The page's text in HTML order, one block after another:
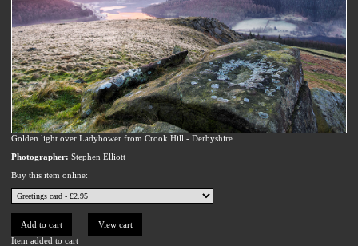
Golden light over Ladybower from Crook Hill - Derbyshire
Photographer: Stephen Elliott
Buy this item online:
Item added to cart